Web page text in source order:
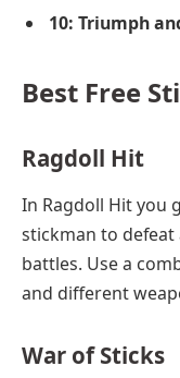
10: Triumph
Best Free
Ragdoll Hit
In Ragdoll Hit you
stickman to defeat
battles. Use a
and different
War of Sticks